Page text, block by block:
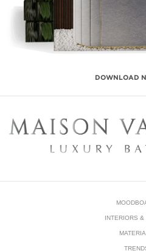
The possibilities in the